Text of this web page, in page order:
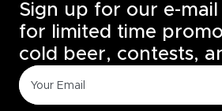
Sign up for our e-
for limited time
cold beer, contests,